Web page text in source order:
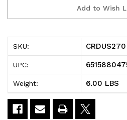
Cross
Divider,
for
bin
(QUS270),
black
Cross
Divider,
for
bin
(QUS270),
black
Add to Wish
SKU: CRDUS270
UPC:
Weight: 6.00 LBS